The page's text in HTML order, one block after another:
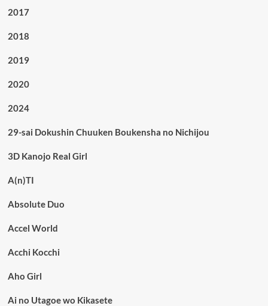
2017
2018
2019
2020
2024
29-sai Dokushin Chuuken Boukensha no Nichijou
3D Kanojo Real Girl
A(n)TI
Absolute Duo
Accel World
Acchi Kocchi
Aho Girl
Ai no Utagoe wo Kikasete